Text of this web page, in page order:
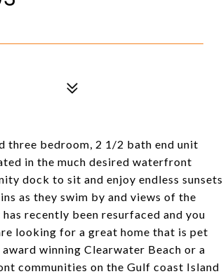
three bedroom, 2 1/2 bath end unit
in the much desired waterfront
dock to sit and enjoy endless sunsets
as they swim by and views of the
recently been resurfaced and you
looking for a great home that is pet
winning Clearwater Beach or a
communities on the Gulf coast Island